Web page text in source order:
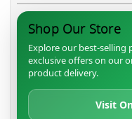
Shop Our Store
Explore our best-selling
exclusive offers on our
product delivery.
Visit